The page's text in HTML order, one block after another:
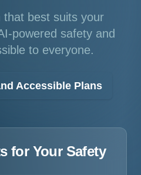
that best suits your
powered safety and
to everyone.
Accessible Plans
for Your Safety